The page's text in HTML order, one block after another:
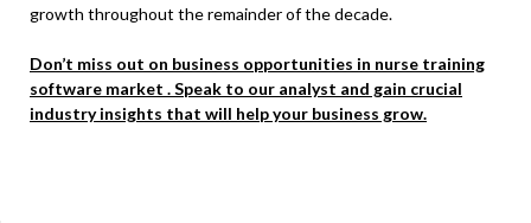
growth throughout the remainder of the decade.
Don’t miss out on business opportunities in nurse training
software market . Speak to our analyst and gain crucial
industry insights that will help your business grow.